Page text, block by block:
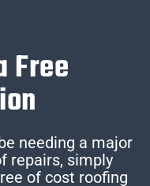
Free
needing a major
repairs, simply
of cost roofing